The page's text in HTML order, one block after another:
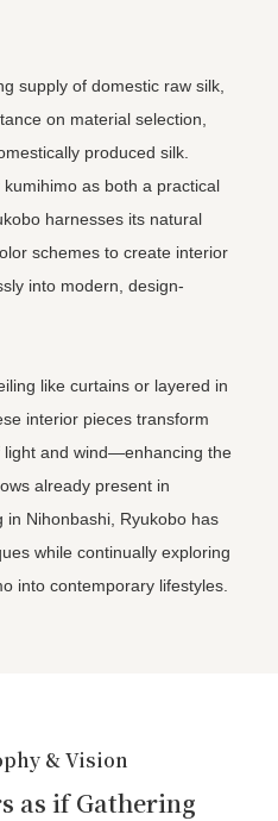
supply of domestic raw silk,
on material selection,
produced silk.
as both a practical
harnesses its natural
schemes to create interior
into modern, design-
like curtains or layered in
interior pieces transform
light and wind—enhancing the
already present in
in Nihonbashi, Ryukobo has
while continually exploring
into contemporary lifestyles.
& Vision
as if Gathering